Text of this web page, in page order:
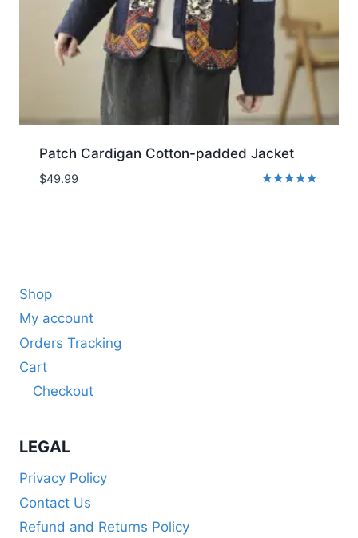
Patch Cardigan Cotton-padded Jacket
$49.99
Shop
My account
Orders Tracking
Cart
Checkout
LEGAL
Privacy Policy
Contact Us
Refund and Returns Policy